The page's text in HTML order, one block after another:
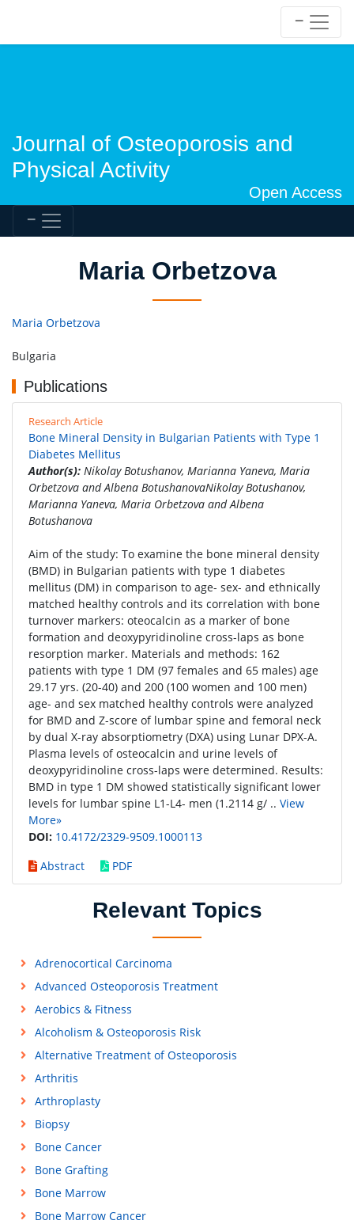
Journal of Osteoporosis and
Physical Activity
Open Access
Maria Orbetzova
Maria Orbetzova
Bulgaria
Publications
Research Article
Bone Mineral Density in Bulgarian Patients with Type 1
Diabetes Mellitus
Author(s): Nikolay Botushanov, Marianna Yaneva, Maria
Orbetzova and Albena BotushanovaNikolay Botushanov,
Marianna Yaneva, Maria Orbetzova and Albena
Botushanova
Aim of the study: To examine the bone mineral density
(BMD) in Bulgarian patients with type 1 diabetes
mellitus (DM) in comparison to age- sex- and ethnically
matched healthy controls and its correlation with bone
turnover markers: oteocalcin as a marker of bone
formation and deoxypyridinoline cross-laps as bone
resorption marker. Materials and methods: 162
patients with type 1 DM (97 females and 65 males) age
29.17 yrs. (20-40) and 200 (100 women and 100 men)
age- and sex matched healthy controls were analyzed
for BMD and Z-score of lumbar spine and femoral neck
by dual X-ray absorptiometry (DXA) using Lunar DPX-A.
Plasma levels of osteocalcin and urine levels of
deoxypyridinoline cross-laps were determined. Results:
BMD in type 1 DM showed statistically significant lower
levels for lumbar spine L1-L4- men (1.2114 g/ .. View
More»
DOI: 10.4172/2329-9509.1000113
Abstract
PDF
Relevant Topics
Adrenocortical Carcinoma
Advanced Osteoporosis Treatment
Aerobics & Fitness
Alcoholism & Osteoporosis Risk
Alternative Treatment of Osteoporosis
Arthritis
Arthroplasty
Biopsy
Bone Cancer
Bone Grafting
Bone Marrow
Bone Marrow Cancer